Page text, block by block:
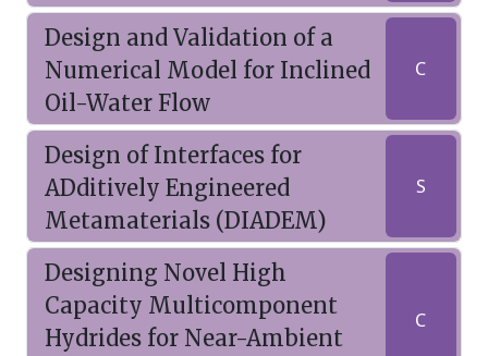
Design and Validation of a
Numerical Model for Inclined
Oil-Water Flow
C
Design of Interfaces for
ADditively Engineered
Metamaterials (DIADEM)
S
Designing Novel High
Capacity Multicomponent
Hydrides for Near-Ambient
C